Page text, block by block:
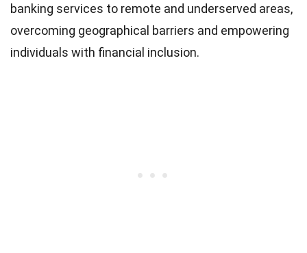
banking services to remote and underserved areas,
overcoming geographical barriers and empowering
individuals with financial inclusion.